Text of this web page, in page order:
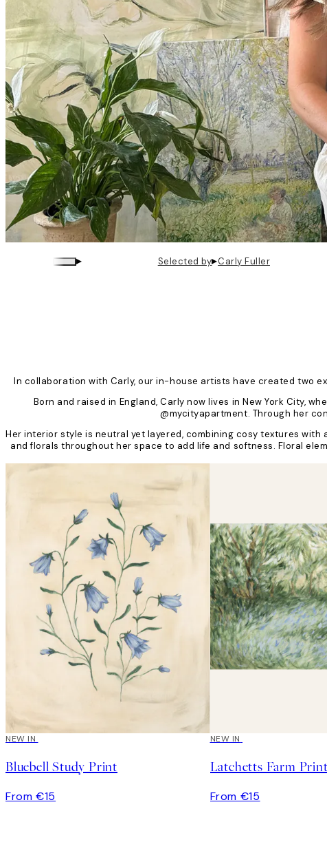
▸ Selected by▸Carly Fuller
In collaboration with Carly, our in-house artists have created two
Born and raised in England, Carly now lives in New York City,
@mycityapartment. Through her
Her interior style is neutral yet layered, combining cosy textures
and florals throughout her space to add life and softness. Floral
NEW IN
Bluebell Study Print
From €15
NEW IN
Latchetts Farm Print
From €15